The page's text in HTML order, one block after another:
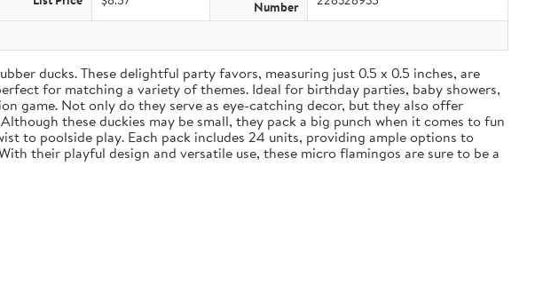
Number
ducks. These delightful party favors, measuring just 0.5 x 0.5 inches, are
for matching a variety of themes. Ideal for birthday parties, baby showers,
game. Not only do they serve as eye-catching decor, but they also offer
these duckies may be small, they pack a big punch when it comes to fun
to poolside play. Each pack includes 24 units, providing ample options to
their playful design and versatile use, these micro flamingos are sure to be a